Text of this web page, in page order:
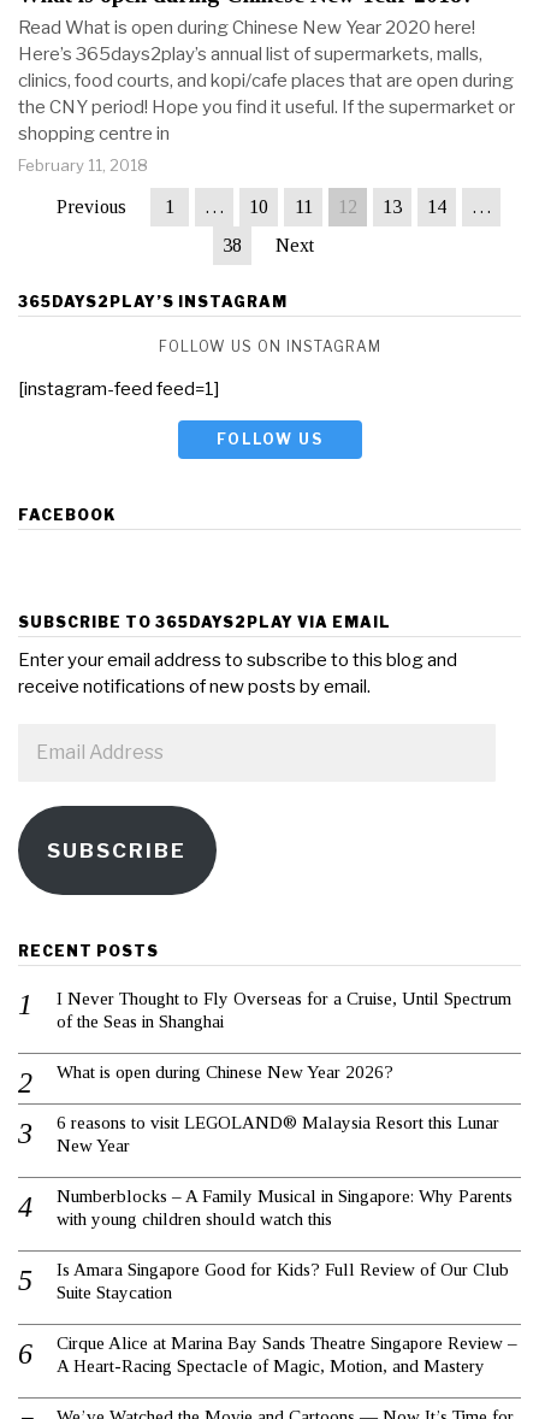
Read What is open during Chinese New Year 2020 here!
Here’s 365days2play’s annual list of supermarkets, malls,
clinics, food courts, and kopi/cafe places that are open during
the CNY period! Hope you find it useful. If the supermarket or
shopping centre in
February 11, 2018
Previous 1 … 10 11 12 13 14
…
38
Next
365DAYS2PLAY’S INSTAGRAM
FOLLOW US ON INSTAGRAM
[instagram-feed feed=1]
FOLLOW US
FACEBOOK
SUBSCRIBE TO 365DAYS2PLAY VIA EMAIL
Enter your email address to subscribe to this blog and
receive notifications of new posts by email.
Address
SUBSCRIBE
RECENT POSTS
I Never Thought to Fly Overseas for a Cruise, Until Spectrum
of the Seas in Shanghai
What is open during Chinese New Year 2026?
6 reasons to visit LEGOLAND® Malaysia Resort this Lunar
New Year
Numberblocks – A Family Musical in Singapore: Why Parents
with young children should watch this
Is Amara Singapore Good for Kids? Full Review of Our Club
Suite Staycation
Cirque Alice at Marina Bay Sands Theatre Singapore Review –
A Heart-Racing Spectacle of Magic, Motion, and Mastery